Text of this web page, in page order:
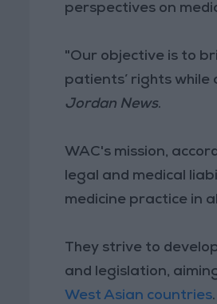
perspectives on
"Our objective is to
patients’ rights while
Jordan News.
WAC's mission,
legal and medical
medicine practice in
They strive to
and legislation,
West Asian countries.